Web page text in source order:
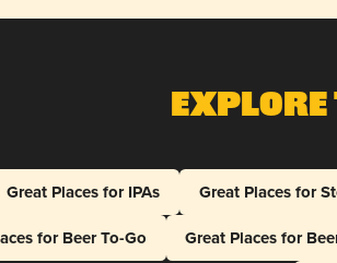
Explore
Great Places for IPAs
Great Places for
for Beer To-Go
Great Places for